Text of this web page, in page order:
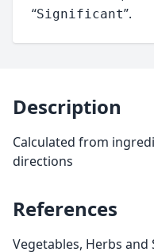
“Significant”.
Description
Calculated from
directions
References
Vegetables, Herbs and